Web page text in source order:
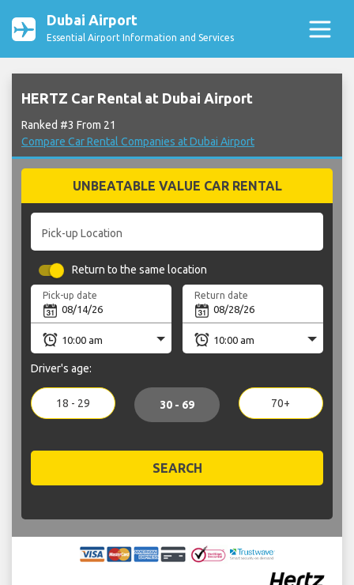
Dubai Airport
Essential Airport Information and Services
HERTZ Car Rental at Dubai Airport
Ranked #3 From 21
Compare Car Rental Companies at Dubai Airport
UNBEATABLE VALUE CAR RENTAL
Pick-up Location
Return to the same location
Pick-up date Return date
Driver's age:
18 - 29 30 - 69 70+
SEARCH